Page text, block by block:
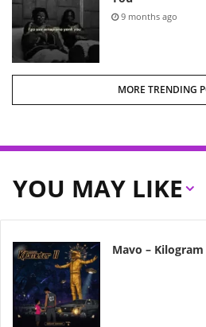
9 months ago
MORE TRENDING
YOU MAY LIKE
Mavo –